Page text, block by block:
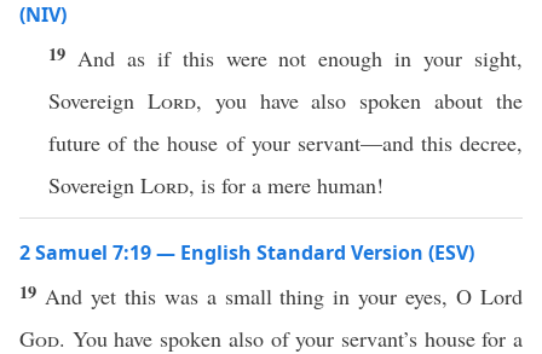
(NIV)
19 And as if this were not enough in your sight,
Sovereign Lord, you have also spoken about the
future of the house of your servant—and this decree,
Sovereign Lord, is for a mere human!
2 Samuel 7:19 — English Standard Version (ESV)
19 And yet this was a small thing in your eyes, O Lord
God. You have spoken also of your servant’s house for a